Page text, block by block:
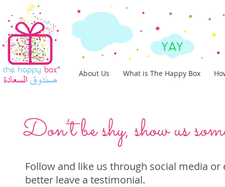
About Us What is The Happy Box
Follow and like us through social media or
better leave a testimonial.